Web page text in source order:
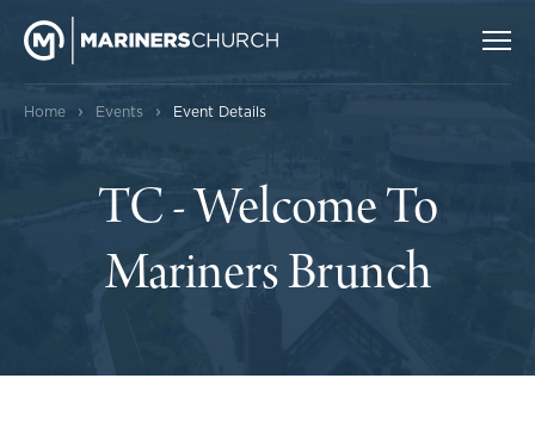
Home › Events › Event Details
TC - Welcome To
Mariners Brunch